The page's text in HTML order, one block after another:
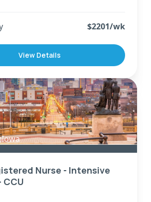
$2201/wk
View Details
,Iowa
Nurse - Intensive
CCU